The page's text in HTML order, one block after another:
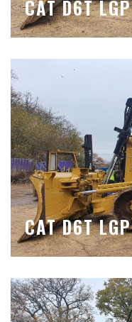
CAT D6T LGP
CAT D6T LGP